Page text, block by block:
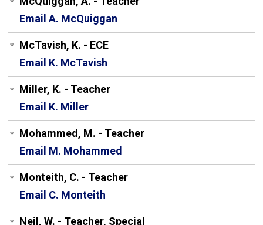
Email A. McQuiggan
McTavish, K. - ECE
Email K. McTavish
Miller, K. - Teacher
Email K. Miller
Mohammed, M. - Teacher
Email M. Mohammed
Monteith, C. - Teacher
Email C. Monteith
Neil, W. - Teacher, Special